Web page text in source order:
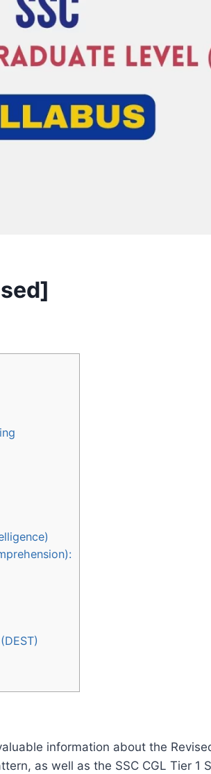
information about the
as well as the SSC CGL Tier 1